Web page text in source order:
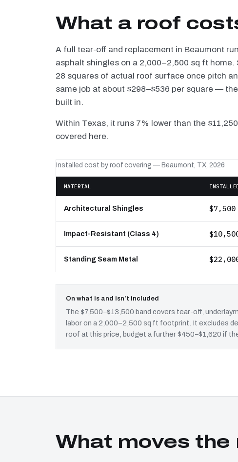
What a roof
A full tear-off and replacement in Beaumont
asphalt shingles on a 2,000–2,500 sq ft
28 squares of actual roof surface once pitch
same job at about $298–$536 per square —
built in.
Within Texas, it runs 7% lower than the
covered here.
Installed cost by roof covering — Beaumont, TX, 2026
MATERIAL
Architectural Shingles
Impact-Resistant (Class 4)
Standing Seam Metal
On what is and isn’t included
The $7,500–$13,500 band covers tear-off,
labor on a 2,000–2,500 sq ft footprint. It excludes
roof at this price, budget a further $450–$1,620 if
What moves the